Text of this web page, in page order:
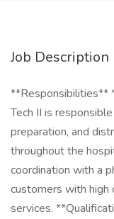
Job Description
**Responsibilities**
Tech II is
preparation, and
throughout the
coordination with a
customers with high
services.